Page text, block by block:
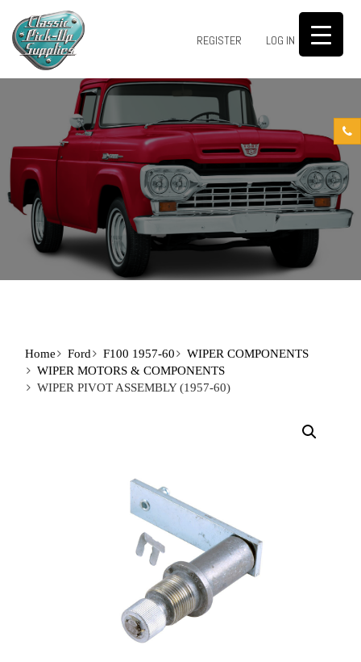
REGISTER LOG IN 0
Home Ford F100 1957-60
WIPER COMPONENTS
WIPER MOTORS & COMPONENTS
WIPER PIVOT ASSEMBLY (1957-60)